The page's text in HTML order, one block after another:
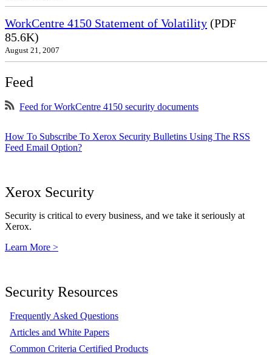
WorkCentre 4150 Statement of Volatility (PDF
85.6K)
August 21, 2007
Feed
Feed for WorkCentre 4150 security documents
How To Subscribe To Xerox Security Bulletins Using The RSS
Feed Email Option?
Xerox Security
Security is critical to every business, and we take it seriously at
Xerox.
Learn More >
Security Resources
Frequently Asked Questions
Articles and White Papers
Common Criteria Certified Products